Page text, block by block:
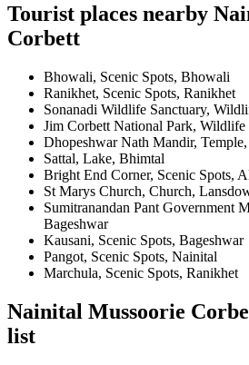
Tourist places nearby
Corbett
Bhowali, Scenic Spots, Bhowali
Ranikhet, Scenic Spots, Ranikhet
Sonanadi Wildlife Sanctuary,
Jim Corbett National Park, Wildlife
Dhopeshwar Nath Mandir,
Sattal, Lake, Bhimtal
Bright End Corner, Scenic Spots,
St Marys Church, Church,
Sumitranandan Pant Government
Bageshwar
Kausani, Scenic Spots, Bageshwar
Pangot, Scenic Spots, Nainital
Marchula, Scenic Spots, Ranikhet
Nainital Mussoorie
list